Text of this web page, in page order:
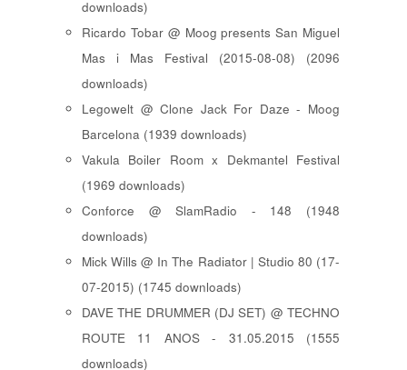
downloads)
Ricardo Tobar @ Moog presents San Miguel
Mas i Mas Festival (2015-08-08) (2096
downloads)
Legowelt @ Clone Jack For Daze - Moog
Barcelona (1939 downloads)
Vakula Boiler Room x Dekmantel Festival
(1969 downloads)
Conforce @ SlamRadio - 148 (1948
downloads)
Mick Wills @ In The Radiator | Studio 80 (17-
07-2015) (1745 downloads)
DAVE THE DRUMMER (DJ SET) @ TECHNO
ROUTE 11 ANOS - 31.05.2015 (1555
downloads)